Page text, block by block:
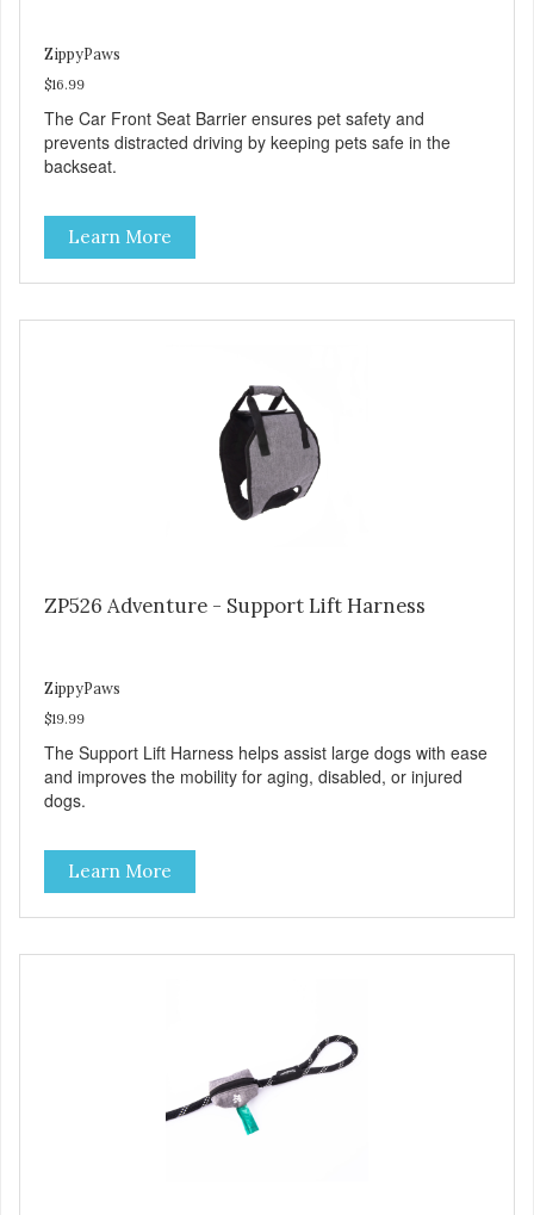
ZippyPaws
$16.99
The Car Front Seat Barrier ensures pet safety and
prevents distracted driving by keeping pets safe in the
backseat.
Learn More
ZP526 Adventure - Support Lift Harness
ZippyPaws
$19.99
The Support Lift Harness helps assist large dogs with ease
and improves the mobility for aging, disabled, or injured
dogs.
Learn More